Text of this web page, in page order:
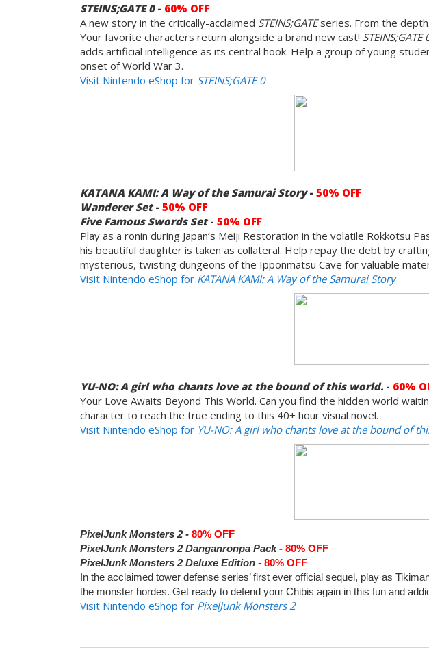
STEINS;GATE 0- 60% OFF
A new story in the critically-acclaimed STEINS;GATEseries. From the
Your favorite characters return alongside a brand new cast! STEINS;GATE
adds artificial intelligence as its central hook. Help a group of young
onset of World War 3.
Visit Nintendo eShop for STEINS;GATE 0
KATANA KAMI: A Way of the Samurai Story- 50% OFF
Wanderer Set- 50% OFF
Five Famous Swords Set- 50% OFF
Play as a ronin during Japan’s Meiji Restoration in the volatile Rokkotsu
his beautiful daughter is taken as collateral. Help repay the debt by
mysterious, twisting dungeons of the Ipponmatsu Cave for valuable
Visit Nintendo eShop for KATANA KAMI: A Way of the Samurai Story
YU-NO: A girl who chants love at the bound of this world. - 60%
Your Love Awaits Beyond This World. Can you find the hidden world
character to reach the true ending to this 40+ hour visual novel.
Visit Nintendo eShop for YU-NO: A girl who chants love at the bound of
PixelJunk Monsters 2 - 80% OFF
PixelJunk Monsters 2 Danganronpa Pack - 80% OFF
PixelJunk Monsters 2 Deluxe Edition - 80% OFF
In the acclaimed tower defense series’ first ever official sequel, play as
the monster hordes. Get ready to defend your Chibis again in this fun and
Visit Nintendo eShop for PixelJunk Monsters 2